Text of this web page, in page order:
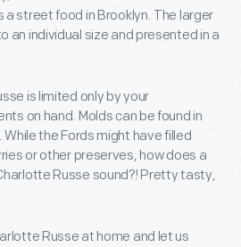
a street food in Brooklyn. The larger
an individual size and presented in a
is limited only by your
on hand. Molds can be found in
the Fords might have filled
or other preserves, how does a
Russe sound?! Pretty tasty,
Russe at home and let us